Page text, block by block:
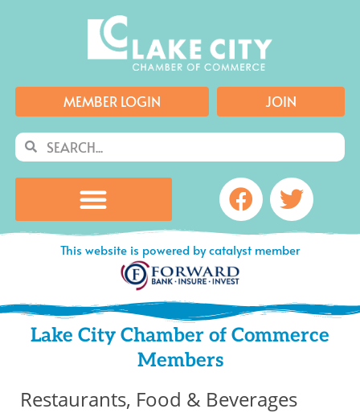
MEMBER LOGIN JOIN
SearchSearch
Facebook
This website is powered by catalyst member
Lake City Chamber of Commerce
Members
Restaurants, Food & Beverages